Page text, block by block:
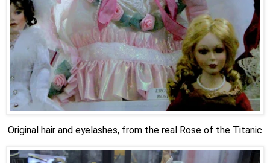
Original hair and eyelashes, from the real Rose of the Titanic